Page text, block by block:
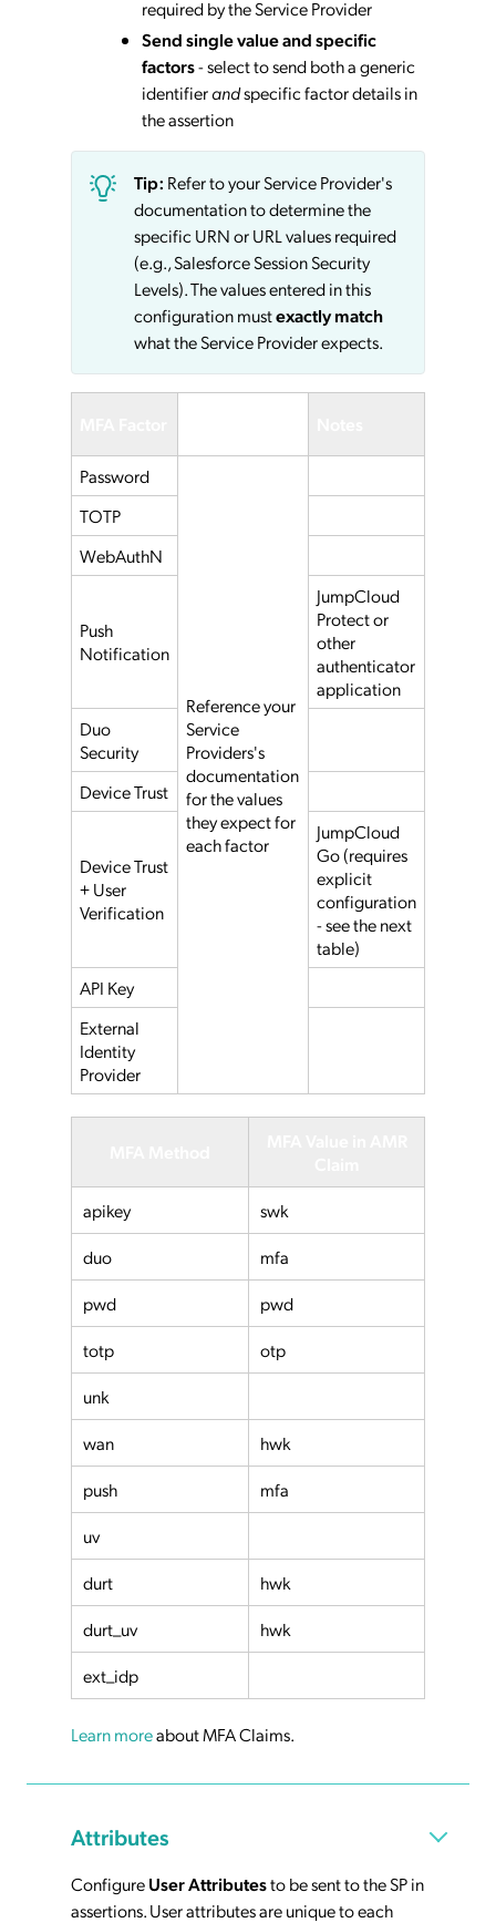
required by the Service Provider
Send single value and specific
factors- select to send both a generic
identifierandspecific factor details in
the assertion
Tip: Refer to your Service Provider's
documentation to determine the
specific URN or URL values required
(e.g., Salesforce Session Security
Levels). The values entered in this
configuration mustexactly match
what the Service Provider expects.
Password
Reference your
Service
Providers's
documentation
for the values
they expect for
each factor
TOTP
WebAuthN
Push
Notification
JumpCloud
Protect or
other
authenticator
application
Duo
Security
Device Trust
Device Trust
+ User
Verification
JumpCloud
Go (requires
explicit
configuration
- see the next
table)
API Key
External
Identity
Provider
apikey
swk
duo
mfa
pwd
pwd
totp
otp
unk
wan
hwk
push
mfa
uv
durt
hwk
durt_uv
hwk
ext_idp
Learn moreabout MFA Claims.
Attributes
ConfigureUser Attributesto be sent to the SP in
assertions. User attributes are unique to each